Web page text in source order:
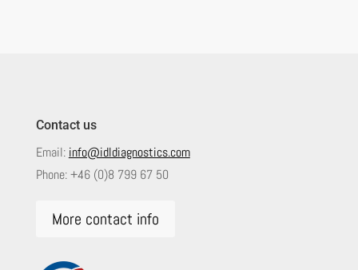
Contact us
Email: info@idldiagnostics.com
Phone:+46 (0)8 799 67 50
More contact info